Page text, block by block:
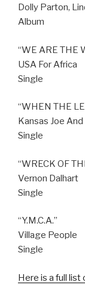
Dolly Parton,
Album
“WE ARE THE
USA For Africa
Single
“WHEN THE
Kansas Joe
Single
“WRECK OF
Vernon Dalhart
Single
“Y.M.C.A.”
Village People
Single
Here is a full